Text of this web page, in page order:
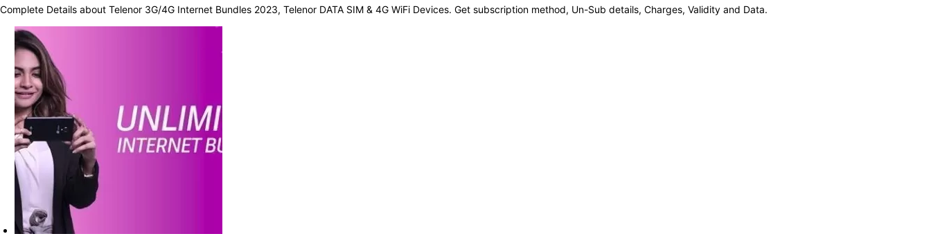
Complete Details about Telenor 3G/4G Internet Bundles 2023, Telenor DATA SIM & 4G WiFi Devices. Get subscription method, Un-Sub details, Charges, Validity and Data.